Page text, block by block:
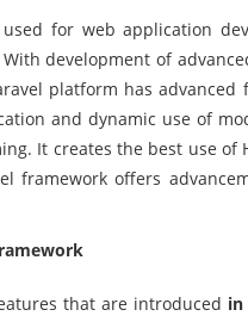
for web application
development of
platform has advanced
and dynamic use of
It creates the best use of
framework offers
that are introduced in